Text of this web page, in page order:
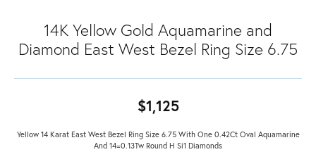
14K Yellow Gold Aquamarine and
Diamond East West Bezel Ring Size 6.75
$1,125
Yellow 14 Karat East West Bezel Ring Size 6.75 With One 0.42Ct Oval Aquamarine
And 14=0.13Tw Round H Si1 Diamonds